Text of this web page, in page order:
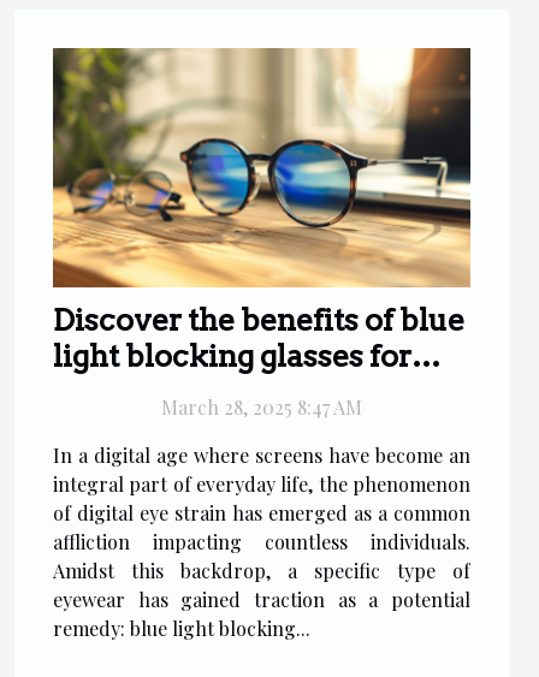
Discover the benefits of blue
light blocking glasses for
digital eye strain relief
March 28, 2025 8:47 AM
In a digital age where screens have become an
integral part of everyday life, the phenomenon
of digital eye strain has emerged as a common
affliction impacting countless individuals.
Amidst this backdrop, a specific type of
eyewear has gained traction as a potential
remedy: blue light blocking...